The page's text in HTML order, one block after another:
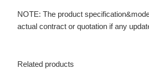
NOTE: The product
actual contract or quotation if any
Related products